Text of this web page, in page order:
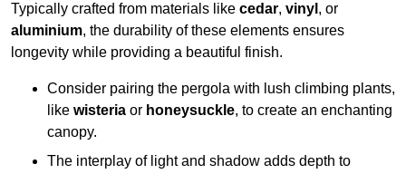
Typically crafted from materials like cedar, vinyl , or
aluminium, the durability of these elements ensures
longevity while providing a beautiful finish.
Consider pairing the pergola with lush climbing plants,
like wisteria or honeysuckle, to create an enchanting
canopy.
The interplay of light and shadow adds depth to